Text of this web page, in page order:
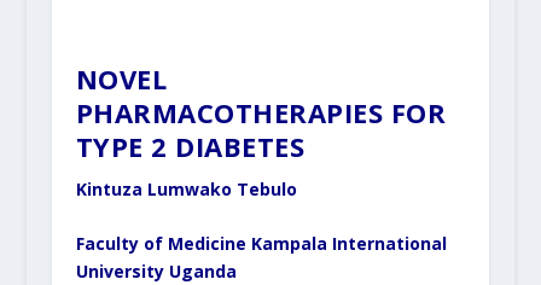
NOVEL
PHARMACOTHERAPIES FOR
TYPE 2 DIABETES
Kintuza Lumwako Tebulo
Faculty of Medicine Kampala International
University Uganda